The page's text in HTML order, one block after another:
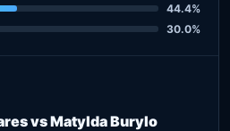
44.4%
30.0%
vs Matylda Burylo